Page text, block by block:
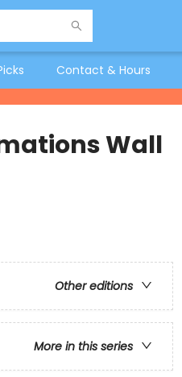
Contact & Hours
Wall
Other editions
More in this series